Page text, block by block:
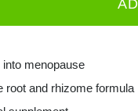
menopause
root and rhizome formula